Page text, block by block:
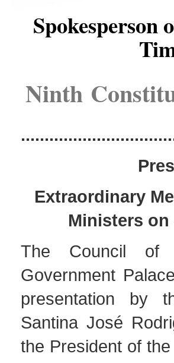
Spokesperson
Ninth
Extraordinary
Ministers on
The Council of
Government
presentation by
Santina José
the President of